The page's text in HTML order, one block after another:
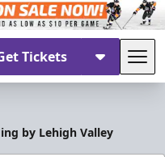
Tickets
by Lehigh Valley